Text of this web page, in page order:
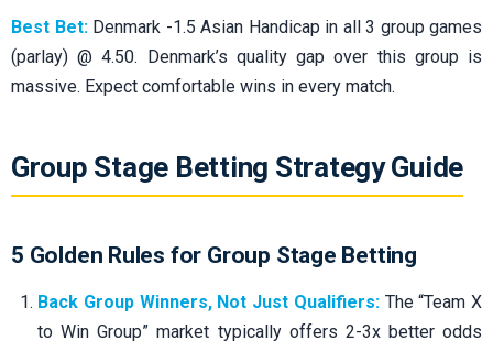
Best Bet:Denmark -1.5 Asian Handicap in all 3 group games
(parlay) @ 4.50. Denmark’s quality gap over this group is
massive. Expect comfortable wins in every match.
Group Stage Betting Strategy Guide
5 Golden Rules for Group Stage Betting
Back Group Winners, Not Just Qualifiers:The “Team X
to Win Group” market typically offers 2-3x better odds